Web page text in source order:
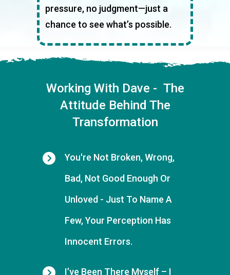
pressure, no judgment—just a
chance to see what’s possible.
Working With Dave - The
Attitude Behind The
Transformation
You're Not Broken, Wrong,
Bad, Not Good Enough Or
Unloved - JUst To Name A
Few,YoUr Perception Has
Innocent Errors.
I’ve Been There Myself – I